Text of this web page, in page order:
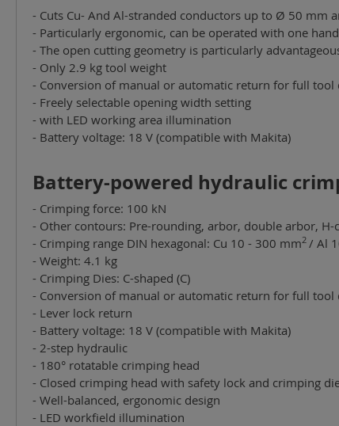
- Cuts Cu- And Al-stranded conductors up to Ø 50 mm
- Particularly ergonomic, can be operated with one hand
- The open cutting geometry is particularly
- Only 2.9 kg tool weight
- Conversion of manual or automatic return for full tool
- Freely selectable opening width setting
- with LED working area illumination
- Battery voltage: 18 V (compatible with Makita)
Battery-powered hydraulic
- Crimping force: 100 kN
- Other contours: Pre-rounding, arbor, double arbor,
- Crimping range DIN hexagonal: Cu 10 - 300 mm2 / Al
- Weight: 4.1 kg
- Crimping Dies: C-shaped (C)
- Conversion of manual or automatic return for full tool
- Lever lock return
- Battery voltage: 18 V (compatible with Makita)
- 2-step hydraulic
- 180° rotatable crimping head
- Closed crimping head with safety lock and crimping
- Well-balanced, ergonomic design
- LED workfield illumination